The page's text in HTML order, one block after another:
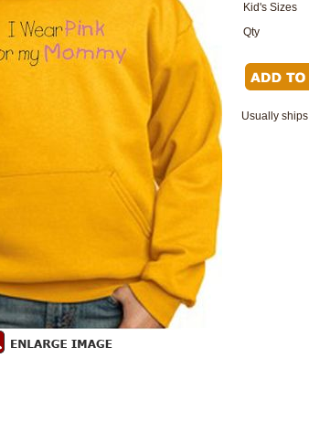
Kid's Sizes
Qty
Usually